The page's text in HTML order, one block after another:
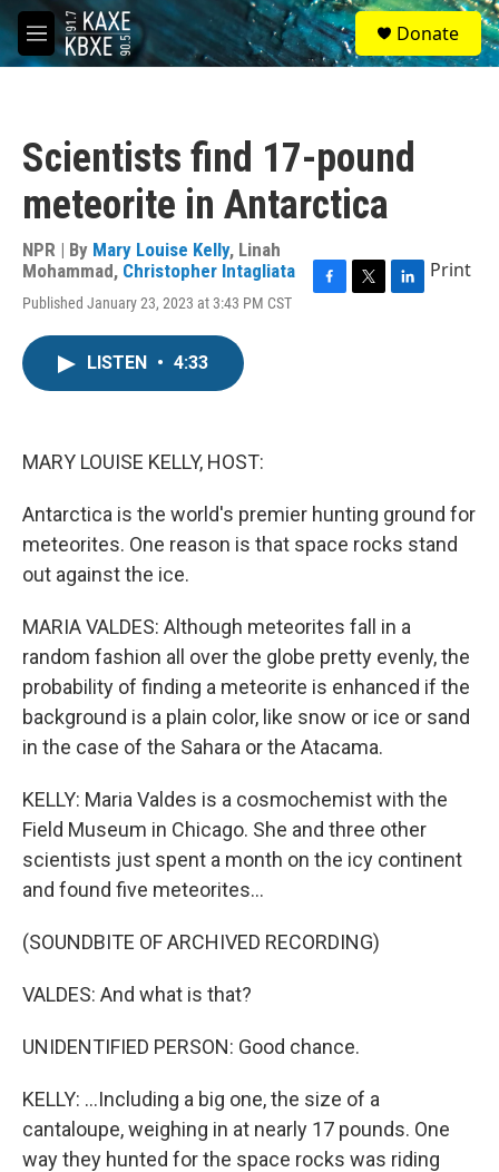
Skip to main content
M
e
S
e
a
Donate
Scientists find 17-pound
meteorite in Antarctica
NPR | By Mary Louise Kelly, Linah
Mohammad, Christopher Intagliata
Published January 23, 2023 at 3:43 PM CST
Print
LISTEN • 4:33
MARY LOUISE KELLY, HOST:
Antarctica is the world's premier hunting ground for
meteorites. One reason is that space rocks stand
out against the ice.
MARIA VALDES: Although meteorites fall in a
random fashion all over the globe pretty evenly, the
probability of finding a meteorite is enhanced if the
background is a plain color, like snow or ice or sand
in the case of the Sahara or the Atacama.
KELLY: Maria Valdes is a cosmochemist with the
Field Museum in Chicago. She and three other
scientists just spent a month on the icy continent
and found five meteorites...
(SOUNDBITE OF ARCHIVED RECORDING)
VALDES: And what is that?
UNIDENTIFIED PERSON: Good chance.
KELLY: ...Including a big one, the size of a
cantaloupe, weighing in at nearly 17 pounds. One
way they hunted for the space rocks was riding